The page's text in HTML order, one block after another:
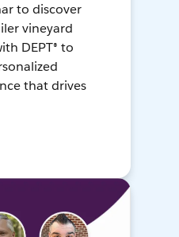
to discover
vineyard
DEPT® to
that drives